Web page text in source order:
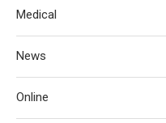
Medical
News
Online